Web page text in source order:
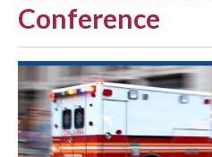
Conference